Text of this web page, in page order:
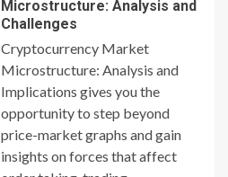
Microstructure: Analysis and
Challenges
Cryptocurrency Market
Microstructure: Analysis and
Implications gives you the
opportunity to step beyond
price-market graphs and gain
insights on forces that affect